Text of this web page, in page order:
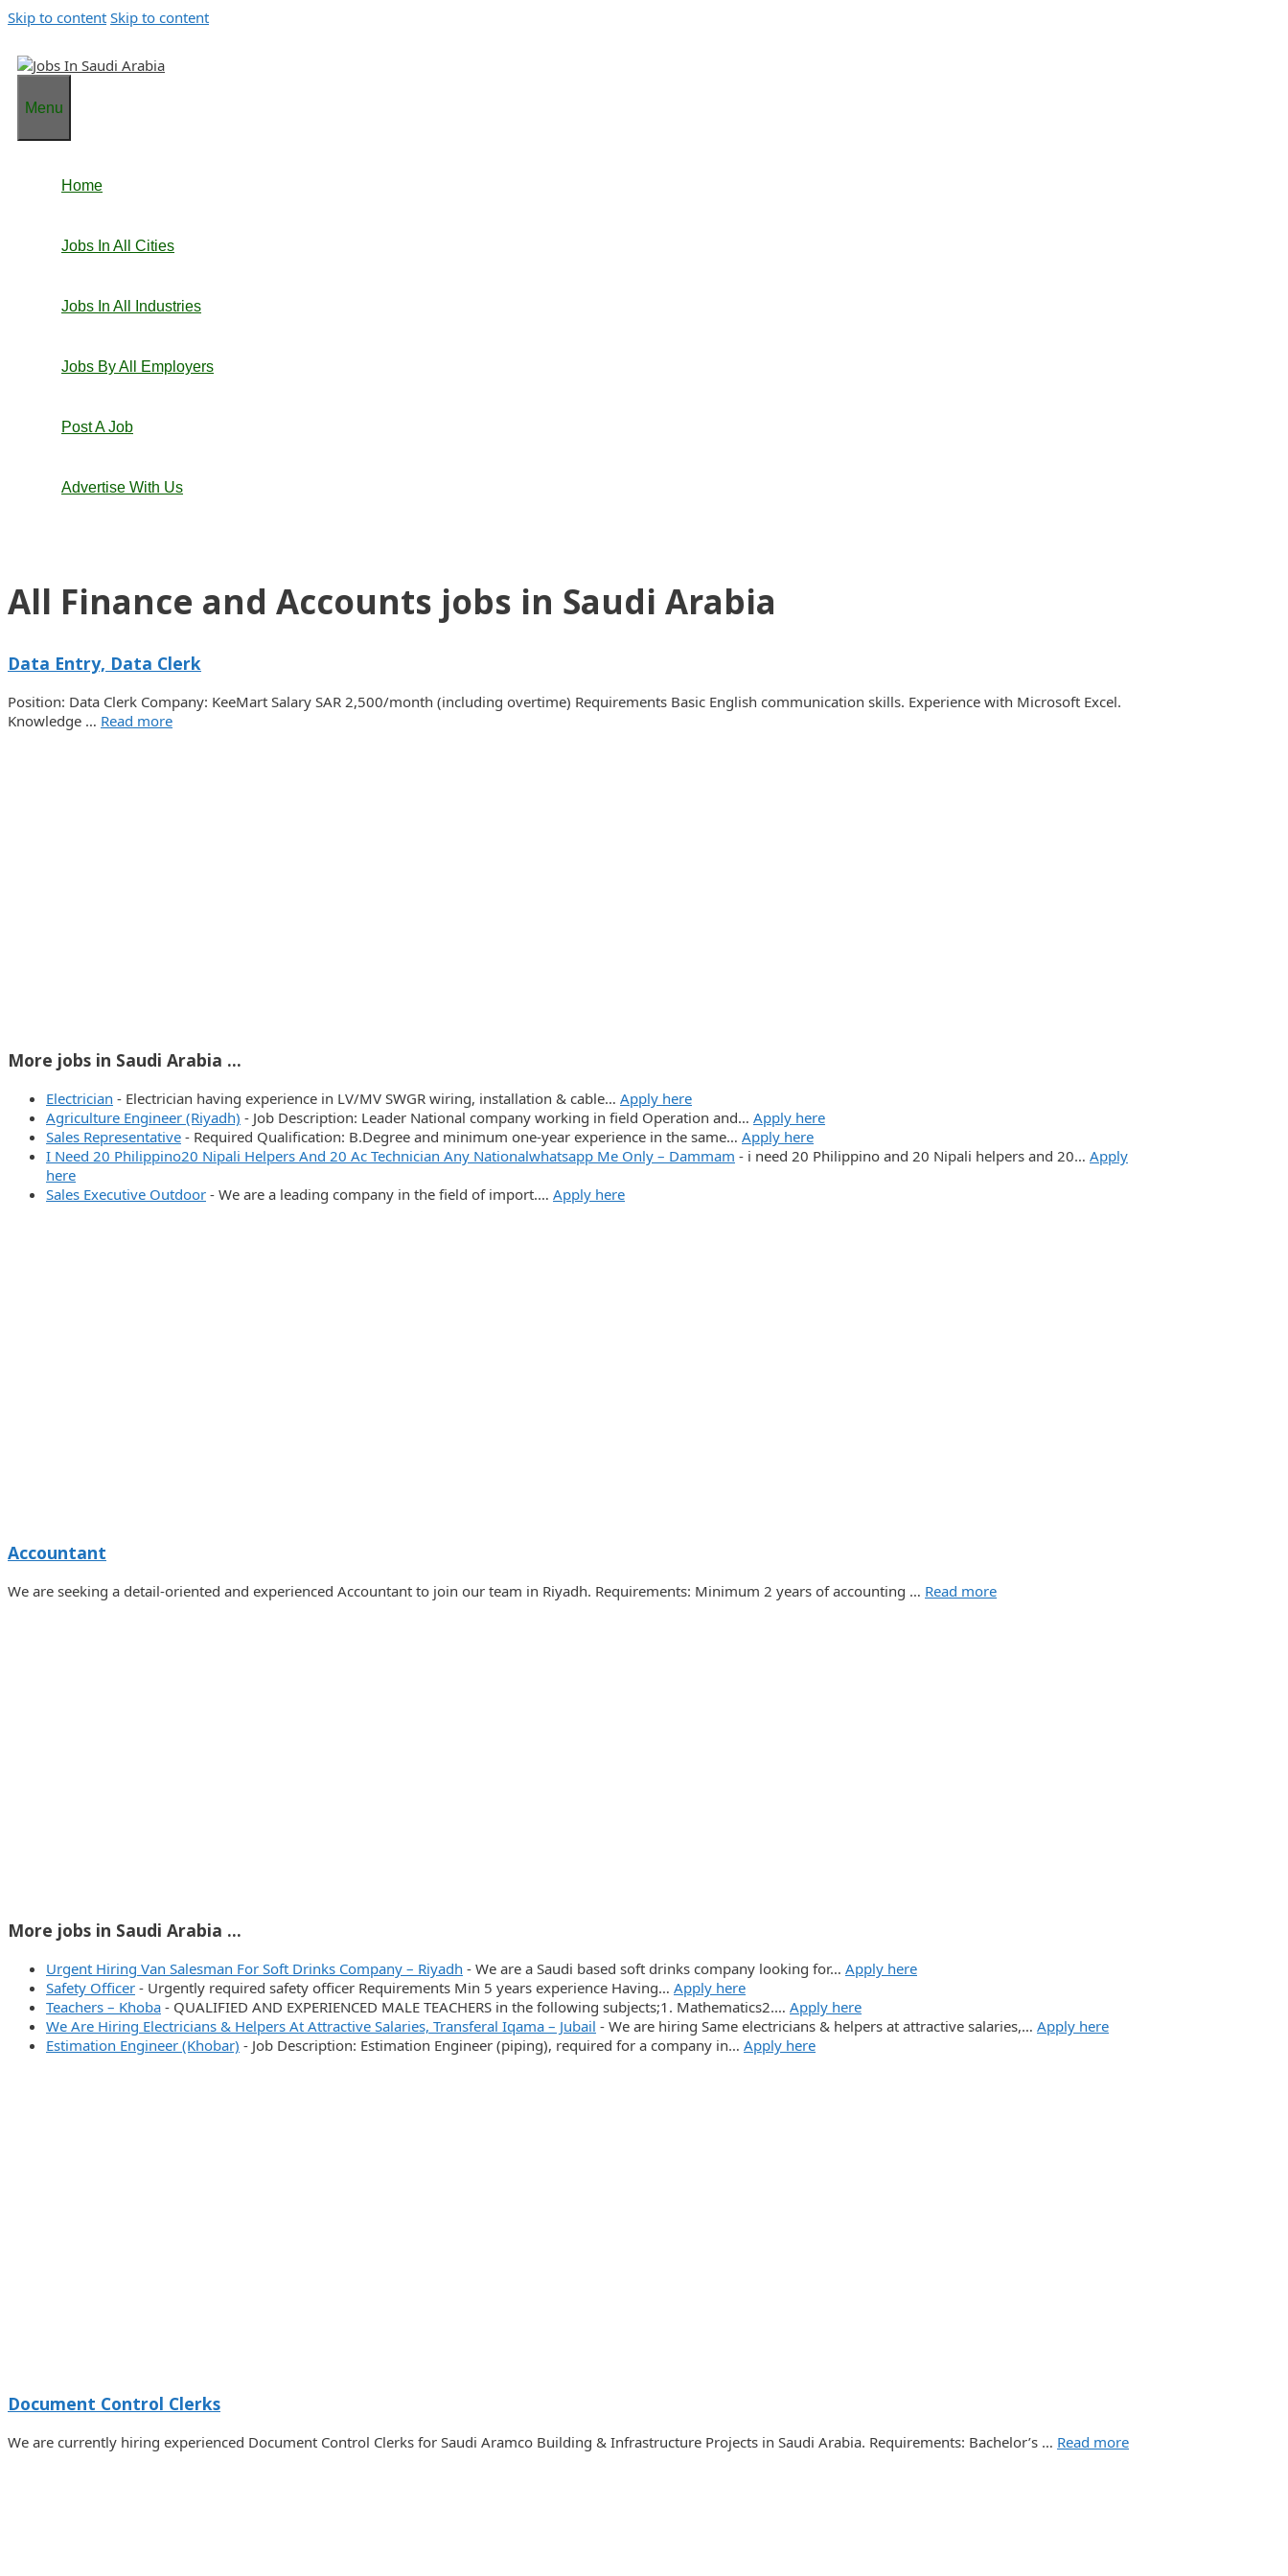
Skip to content Skip to content
Menu
Home
Jobs In All Cities
Jobs In All Industries
Jobs By All Employers
Post A Job
Advertise With Us
All Finance and Accounts jobs in Saudi Arabia
Data Entry, Data Clerk
Position: Data Clerk Company: KeeMart Salary SAR 2,500/month (including overtime) Requirements Basic English communication skills. Experience with Microsoft Excel.
Knowledge … Read more
More jobs in Saudi Arabia ...
Electrician - Electrician having experience in LV/MV SWGR wiring, installation & cable… Apply here
Agriculture Engineer (Riyadh) - Job Description: Leader National company working in field Operation and… Apply here
Sales Representative - Required Qualification: B.Degree and minimum one-year experience in the same… Apply here
I Need 20 Philippino20 Nipali Helpers And 20 Ac Technician Any Nationalwhatsapp Me Only – Dammam - i need 20 Philippino and 20 Nipali helpers and 20… Apply
here
Sales Executive Outdoor - We are a leading company in the field of import.… Apply here
Accountant
We are seeking a detail-oriented and experienced Accountant to join our team in Riyadh. Requirements: Minimum 2 years of accounting … Read more
More jobs in Saudi Arabia ...
Urgent Hiring Van Salesman For Soft Drinks Company – Riyadh - We are a Saudi based soft drinks company looking for… Apply here
Safety Officer - Urgently required safety officer Requirements Min 5 years experience Having… Apply here
Teachers – Khoba - QUALIFIED AND EXPERIENCED MALE TEACHERS in the following subjects;1. Mathematics2.… Apply here
We Are Hiring Electricians & Helpers At Attractive Salaries, Transferal Iqama – Jubail - We are hiring Same electricians & helpers at attractive salaries,… Apply here
Estimation Engineer (Khobar) - Job Description: Estimation Engineer (piping), required for a company in… Apply here
Document Control Clerks
We are currently hiring experienced Document Control Clerks for Saudi Aramco Building & Infrastructure Projects in Saudi Arabia. Requirements: Bachelor’s … Read more